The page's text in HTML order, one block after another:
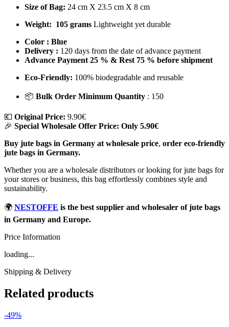
Size of Bag: 24 cm X 23.5 cm X 8 cm
Weight: 105 grams Lightweight yet durable
Color : Blue
Delivery : 120 days from the date of advance payment
Advance Payment 25 % & Rest 75 % before shipment
Eco-Friendly: 100% biodegradable and reusable
📦 Bulk Order Minimum Quantity : 150
💶 Original Price: 9.90€
🎉 Special Wholesale Offer Price: Only 5.90€
Buy jute bags in Germany at wholesale price, order eco-friendly
jute bags in Germany.
Whether you are a wholesale distributors or looking for jute bags for
your stores or business, this bag effortlessly combines style and
sustainability.
🌍 NESTOFFE is the best supplier and wholesaler of jute bags
in Germany and Europe.
Price Information
loading...
Shipping & Delivery
Related products
-49%